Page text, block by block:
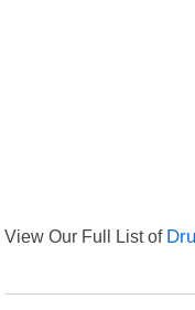
View Our Full List of